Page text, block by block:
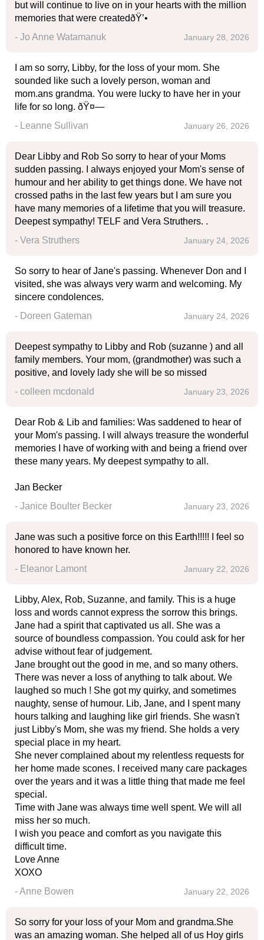
but will continue to live on in your hearts with the million
memories that were createdðŸ’•
- Jo Anne Watamanuk
January 28, 2026
I am so sorry, Libby, for the loss of your mom. She
sounded like such a lovely person, woman and
mom.ans grandma. You were lucky to have her in your
life for so long. ðŸ¤—
- Leanne Sullivan
January 26, 2026
Dear Libby and Rob So sorry to hear of your Moms
sudden passing. I always enjoyed your Mom's sense of
humour and her ability to get things done. We have not
crossed paths in the last few years but I am sure you
have many memories of a lifetime that you will treasure.
Deepest sympathy! TELF and Vera Struthers. .
- Vera Struthers
January 24, 2026
So sorry to hear of Jane's passing. Whenever Don and I
visited, she was always very warm and welcoming. My
sincere condolences.
- Doreen Gateman
January 24, 2026
Deepest sympathy to Libby and Rob (suzanne ) and all
family members. Your mom, (grandmother) was such a
positive, and lovely lady she will be so missed
- colleen mcdonald
January 23, 2026
Dear Rob & Lib and families: Was saddened to hear of
your Mom's passing. I will always treasure the wonderful
memories I have of working with and being a friend over
these many years. My deepest sympathy to all.
Jan Becker
- Janice Boulter Becker
January 23, 2026
Jane was such a positive force on this Earth!!!!! I feel so
honored to have known her.
- Eleanor Lamont
January 22, 2026
Libby, Alex, Rob, Suzanne, and family. This is a huge
loss and words cannot express the sorrow this brings.
Jane had a spirit that captivated us all. She was a
source of boundless compassion. You could ask for her
advise without fear of judgement.
Jane brought out the good in me, and so many others.
There was never a loss of anything to talk about. We
laughed so much ! She got my quirky, and sometimes
naughty, sense of humour. Lib, Jane, and I spent many
hours talking and laughing like girl friends. She wasn't
just Libby's Mom, she was my friend. She holds a very
special place in my heart.
She never complained about my relentless requests for
her home made scones. I received many care packages
over the years and it was a little thing that made me feel
special.
Time with Jane was always time well spent. We will all
miss her so much.
I wish you peace and comfort as you navigate this
difficult time.
Love Anne
XOXO
- Anne Bowen
January 22, 2026
So sorry for your loss of your Mom and grandma.She
was an amazing woman. She helped all of us Hoy girls